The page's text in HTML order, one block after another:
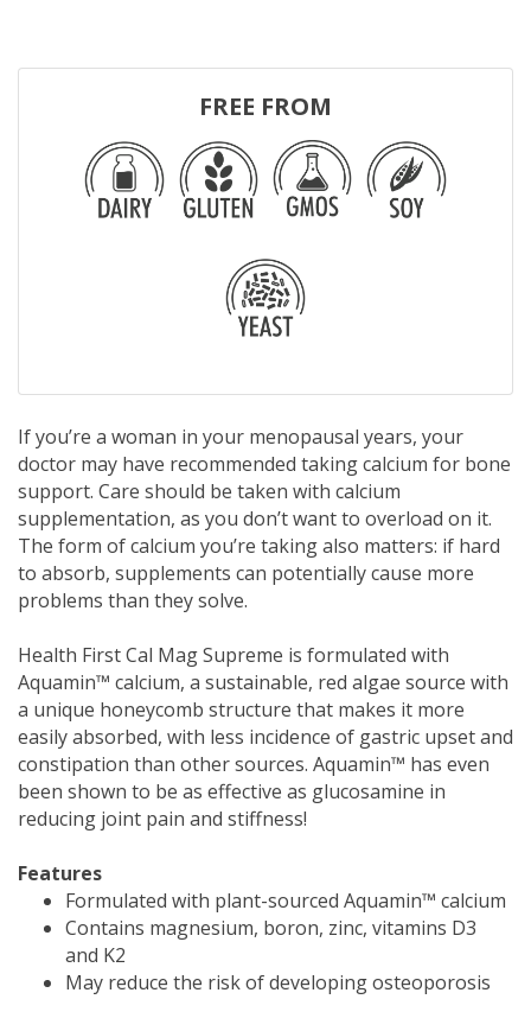
FREE FROM
If you’re a woman in your menopausal years, your
doctor may have recommended taking calcium for bone
support. Care should be taken with calcium
supplementation, as you don’t want to overload on it.
The form of calcium you’re taking also matters: if hard
to absorb, supplements can potentially cause more
problems than they solve.
Health First Cal Mag Supreme is formulated with
Aquamin™ calcium, a sustainable, red algae source with
a unique honeycomb structure that makes it more
easily absorbed, with less incidence of gastric upset and
constipation than other sources. Aquamin™ has even
been shown to be as effective as glucosamine in
reducing joint pain and stiffness!
Features
Formulated with plant-sourced Aquamin™ calcium
Contains magnesium, boron, zinc, vitamins D3
and K2
May reduce the risk of developing osteoporosis